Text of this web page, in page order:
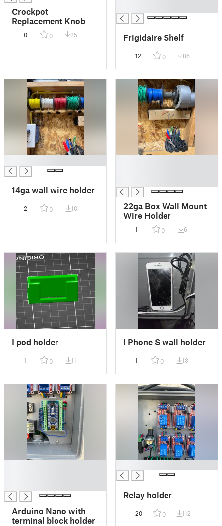
Crockpot
Replacement Knob
0 0 25 Frigidaire Shelf
12 0 86
14ga wall wire holder
2 0 10
22ga Box Wall Mount
Wire Holder
1 0 6
I pod holder
1 0 11
I Phone S wall holder
1 0 13
Arduino Nano with
terminal block holder
Relay holder
20 0 112